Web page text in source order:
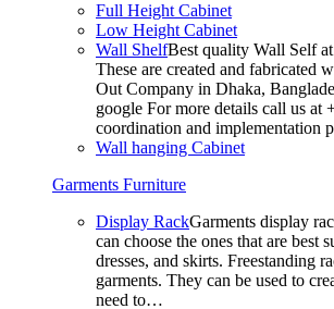
Full Height Cabinet
Low Height Cabinet
Wall ShelfBest quality Wall Self
These are created and fabricated
Out Company in Dhaka,
google For more details call us at
coordination and implementation
Wall hanging Cabinet
Garments Furniture
Display RackGarments display
can choose the ones that are
dresses, and skirts. Freestanding
garments. They can be used to
need to…